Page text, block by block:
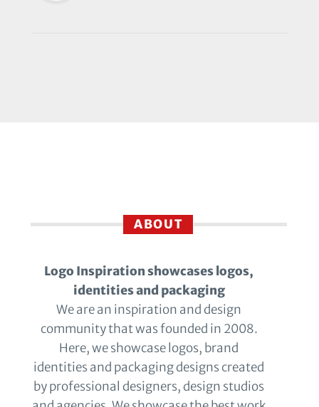
ABOUT
Logo Inspiration showcases logos,
identities and packaging
We are an inspiration and design
community that was founded in 2008.
Here, we showcase logos, brand
identities and packaging designs created
by professional designers, design studios